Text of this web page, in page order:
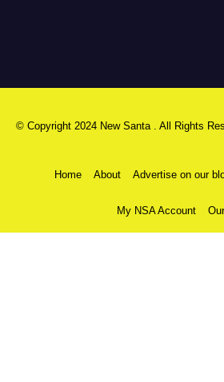
© Copyright 2024 New Santa . All Rights
Home About Advertise on our
My NSA Account